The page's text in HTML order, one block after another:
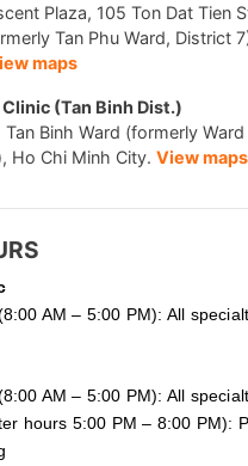
Plaza, 105 Ton Dat Tien
Tan Phu Ward, District
maps
Clinic (Tan Binh Dist.)
Tan Binh Ward (formerly Ward
Ho Chi Minh City. View maps
AM – 5:00 PM): All
AM – 5:00 PM): All
hours 5:00 PM – 8:00 PM):